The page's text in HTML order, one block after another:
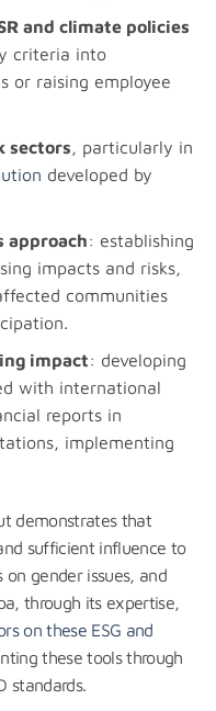
and climate policies
criteria into
or raising employee
sectors, particularly in
developed by
approach: establishing
impacts and risks,
communities
impact: developing
with international
reports in
implementing
demonstrates that
sufficient influence to
on gender issues, and
through its expertise,
on these ESG and
these tools through
standards.